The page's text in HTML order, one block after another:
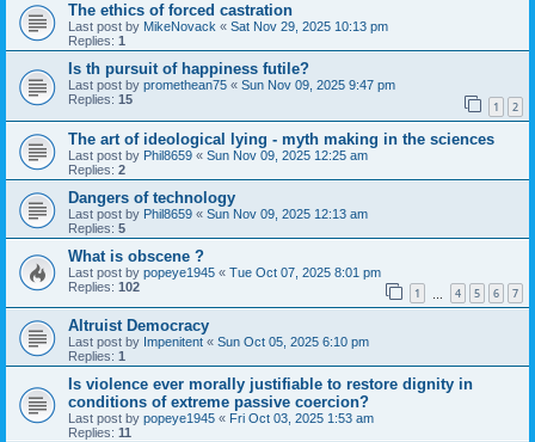
The ethics of forced castration
Last post by MikeNovack « Sat Nov 29, 2025 10:13 pm
Replies: 1
Is th pursuit of happiness futile?
Last post by promethean75 « Sun Nov 09, 2025 9:47 pm
Replies: 15 1 2
The art of ideological lying - myth making in the sciences
Last post by Phil8659 « Sun Nov 09, 2025 12:25 am
Replies: 2
Dangers of technology
Last post by Phil8659 « Sun Nov 09, 2025 12:13 am
Replies: 5
What is obscene ?
Last post by popeye1945 « Tue Oct 07, 2025 8:01 pm
Replies: 102 1 4 5 6 7
Altruist Democracy
Last post by Impenitent « Sun Oct 05, 2025 6:10 pm
Replies: 1
Is violence ever morally justifiable to restore dignity in
conditions of extreme passive coercion?
Last post by popeye1945 « Fri Oct 03, 2025 1:53 am
Replies: 11